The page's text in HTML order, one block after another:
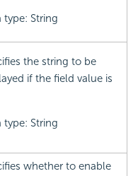
type: String
the string to be
if the field value is
type: String
whether to enable